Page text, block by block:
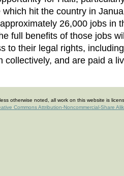
which hit the country in
26,000 jobs in
full benefits of those jobs
to their legal rights,
collectively, and are paid a
otherwise noted, all work on this website is
Commons Attribution-Noncommercial-Share